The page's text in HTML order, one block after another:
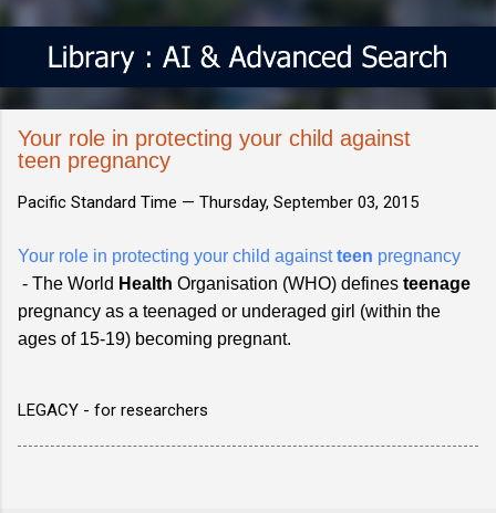
Your role in protecting your child against
teen pregnancy
Pacific Standard Time — Thursday, September 03, 2015
Your role in protecting your child againstteen pregnancy
- The World Health Organisation (WHO) defines teenage
pregnancy as a teenaged or underaged girl (within the
ages of 15-19) becoming pregnant.
LEGACY - for researchers